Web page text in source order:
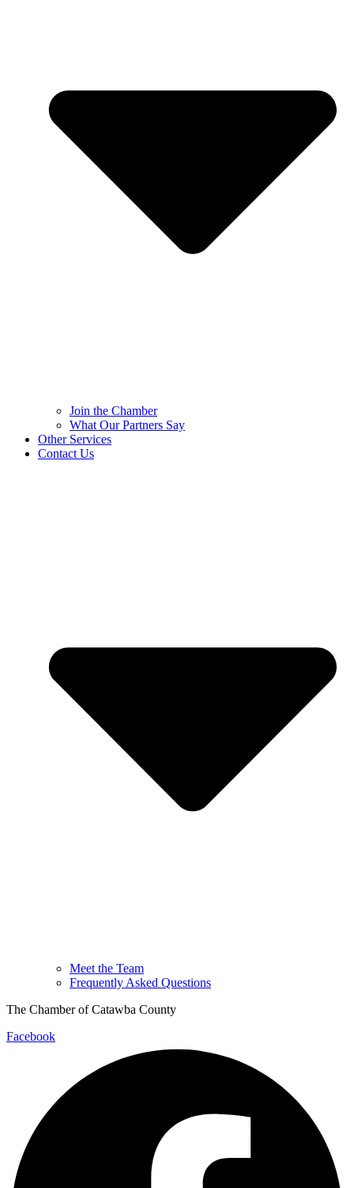
Join the Chamber
What Our Partners Say
Other Services
Contact Us
Meet the Team
Frequently Asked Questions
The Chamber of Catawba County
Facebook